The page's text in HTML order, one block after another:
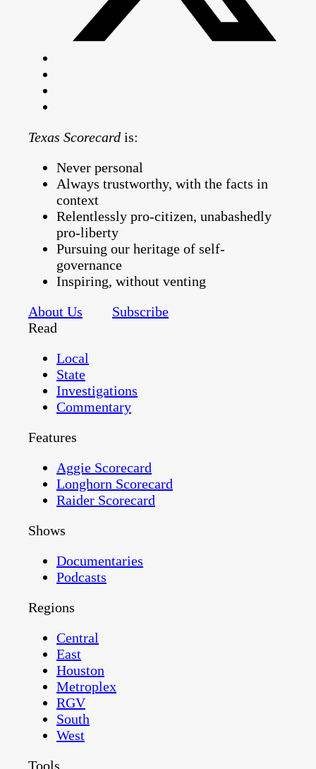
Texas Scorecard is:
Never personal
Always trustworthy, with the facts in
context
Relentlessly pro-citizen, unabashedly
pro-liberty
Pursuing our heritage of self-
governance
Inspiring, without venting
About Us
Subscribe
Read
Local
State
Investigations
Commentary
Features
Aggie Scorecard
Longhorn Scorecard
Raider Scorecard
Shows
Documentaries
Podcasts
Regions
Central
East
Houston
Metroplex
RGV
South
West
Tools